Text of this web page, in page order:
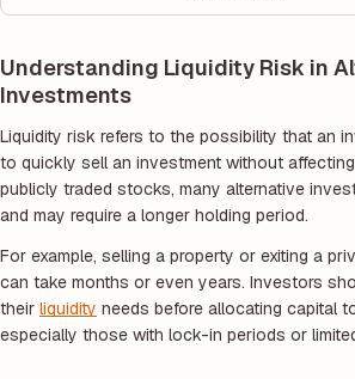
Understanding Liquidity Risk in
Investments
Liquidity risk refers to the possibility that an
to quickly sell an investment without
publicly traded stocks, many alternative
and may require a longer holding period.
For example, selling a property or exiting a
can take months or even years. Investors
their liquidity needs before allocating capital
especially those with lock-in periods or